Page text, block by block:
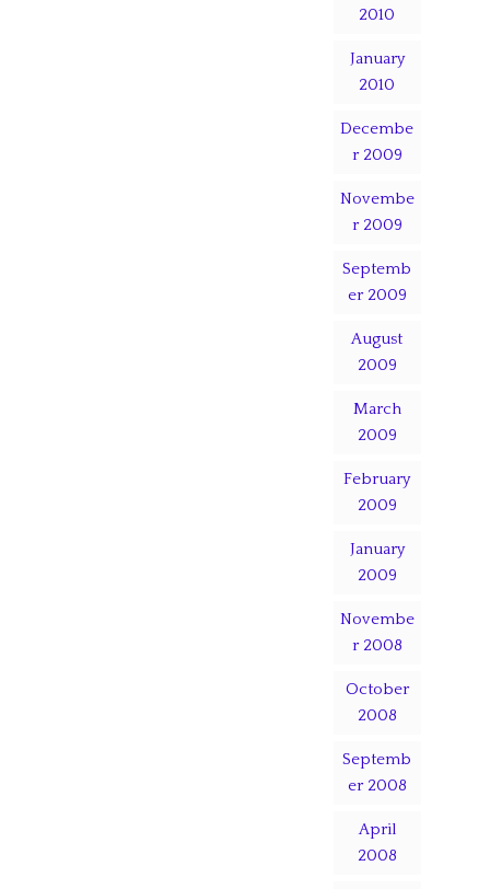
2010
January
2010
Decembe
r 2009
Novembe
r 2009
Septemb
er 2009
August
2009
March
2009
February
2009
January
2009
Novembe
r 2008
October
2008
Septemb
er 2008
April
2008